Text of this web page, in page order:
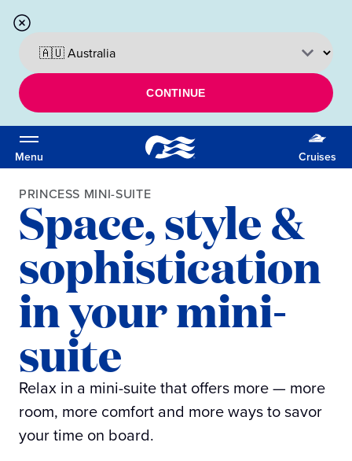
CONTINUE
Menu Cruises
PRINCESS MINI-SUITE
Space, style &
sophistication
in your mini-
suite
Relax in a mini-suite that offers more — more
room, more comfort and more ways to savor
your time on board.